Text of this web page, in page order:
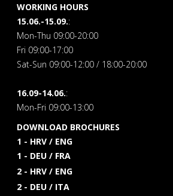
WORKING HOURS
15.06.-15.09.:
Mon-Thu 09:00-20:00
Fri 09:00-17:00
Sat-Sun 09:00-12:00 / 18:00-20:00
16.09-14.06.:
Mon-Fri 09:00-13:00
DOWNLOAD BROCHURES
1 - HRV / ENG
1 - DEU / FRA
2 - HRV / ENG
2 - DEU / ITA